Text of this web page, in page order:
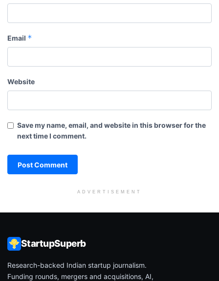
Email *
Website
Save my name, email, and website in this browser for the
next time I comment.
ADVERTISEMENT
StartupSuperb
Research-backed Indian startup journalism.
Funding rounds, mergers and acquisitions, AI,